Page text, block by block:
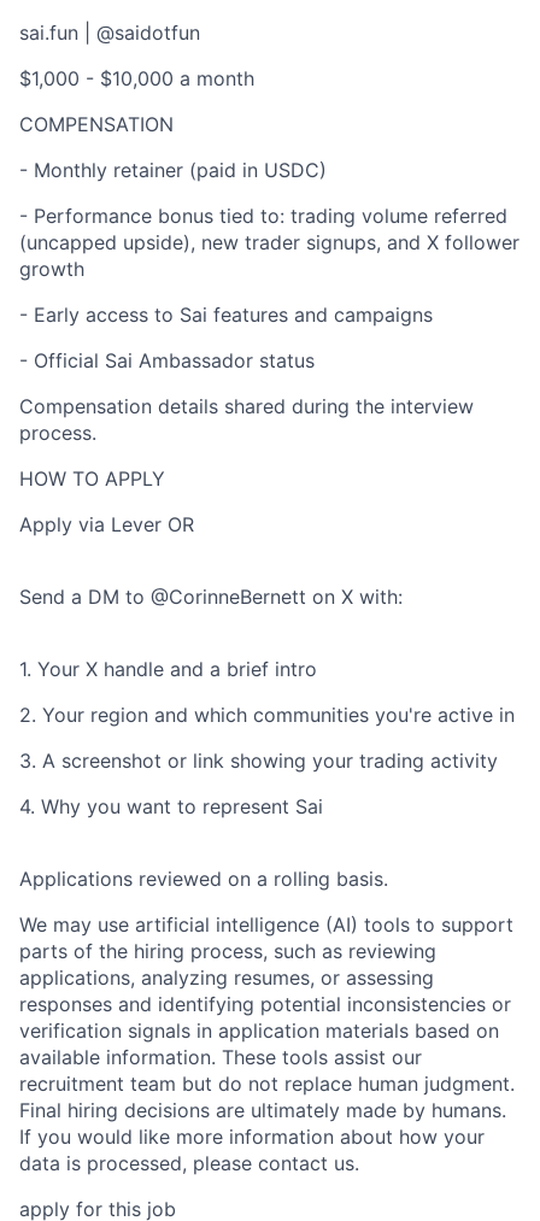
sai.fun | @saidotfun
$1,000 - $10,000 a month
COMPENSATION
- Monthly retainer (paid in USDC)
- Performance bonus tied to: trading volume referred
(uncapped upside), new trader signups, and X follower
growth
- Early access to Sai features and campaigns
- Official Sai Ambassador status
Compensation details shared during the interview
process.
HOW TO APPLY
Apply via Lever OR
Send a DM to @CorinneBernett on X with:
1. Your X handle and a brief intro
2. Your region and which communities you're active in
3. A screenshot or link showing your trading activity
4. Why you want to represent Sai
Applications reviewed on a rolling basis.
We may use artificial intelligence (AI) tools to support
parts of the hiring process, such as reviewing
applications, analyzing resumes, or assessing
responses and identifying potential inconsistencies or
verification signals in application materials based on
available information. These tools assist our
recruitment team but do not replace human judgment.
Final hiring decisions are ultimately made by humans.
If you would like more information about how your
data is processed, please contact us.
apply for this job